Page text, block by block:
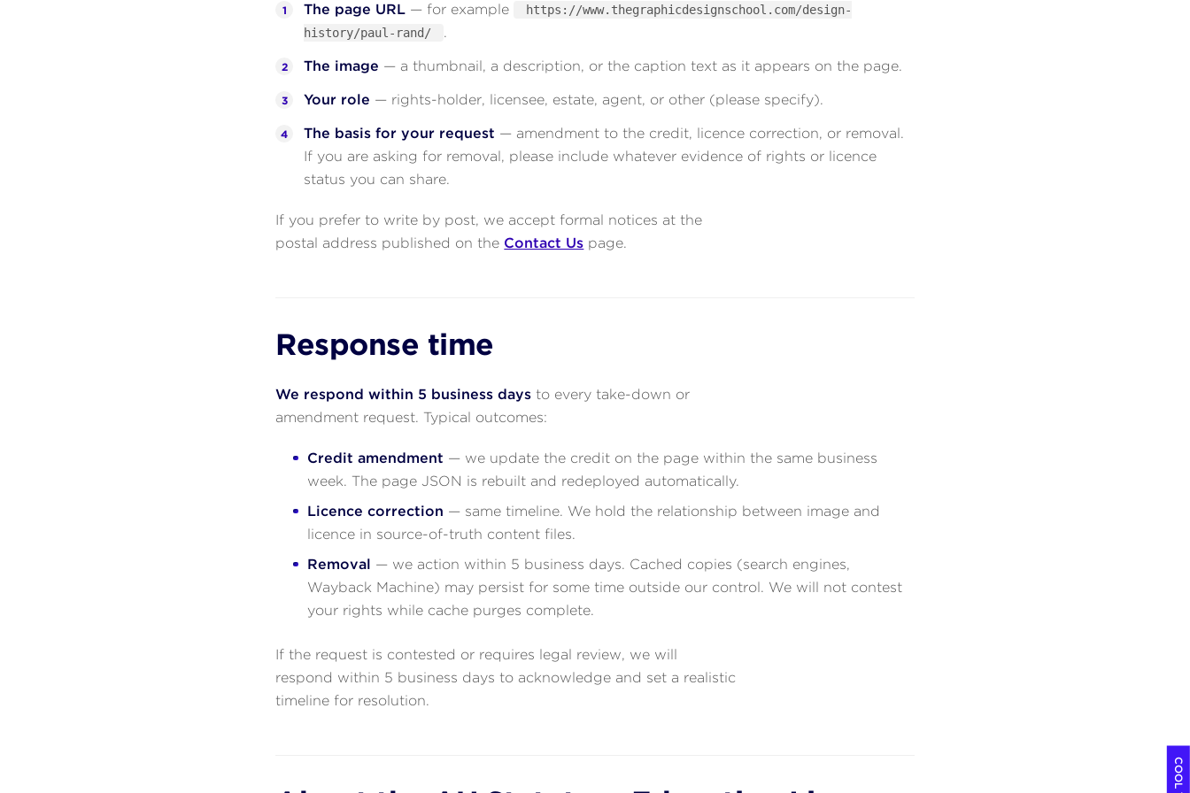
The page URL — for example
https://www.thegraphicdesignschool.com/design-
history/paul-rand/
.
The image — a thumbnail, a description, or the caption text as it appears on the page.
Your role — rights-holder, licensee, estate, agent, or other (please specify).
The basis for your request — amendment to the credit, licence correction, or removal.
If you are asking for removal, please include whatever evidence of rights or licence
status you can share.
If you prefer to write by post, we accept formal notices at the
postal address published on the Contact Us page.
Response time
We respond within 5 business days to every take-down or
amendment request. Typical outcomes:
Credit amendment — we update the credit on the page within the same business
week. The page JSON is rebuilt and redeployed automatically.
Licence correction — same timeline. We hold the relationship between image and
licence in source-of-truth content files.
Removal — we action within 5 business days. Cached copies (search engines,
Wayback Machine) may persist for some time outside our control. We will not contest
your rights while cache purges complete.
If the request is contested or requires legal review, we will
respond within 5 business days to acknowledge and set a realistic
timeline for resolution.